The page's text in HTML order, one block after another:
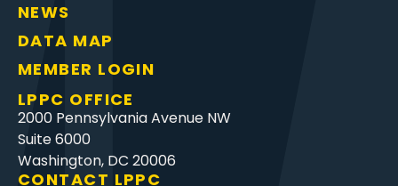
NEWS
DATA MAP
MEMBER LOGIN
LPPC OFFICE
2000 Pennsylvania Avenue NW
Suite 6000
Washington, DC 20006
CONTACT LPPC